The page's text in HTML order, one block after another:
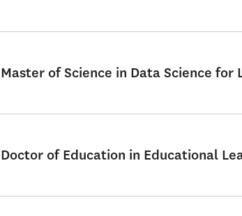
Master of Science in Data Science
Doctor of Education in Educational